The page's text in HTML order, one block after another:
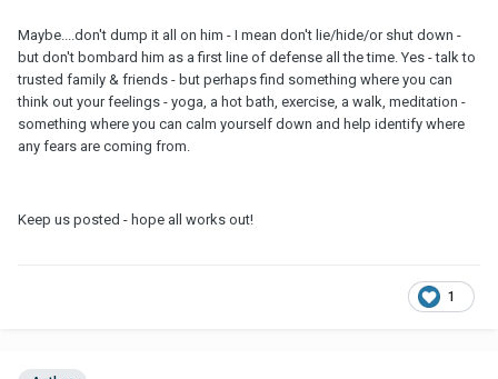
Maybe....don't dump it all on him - I mean don't lie/hide/or shut down -
but don't bombard him as a first line of defense all the time. Yes - talk to
trusted family & friends - but perhaps find something where you can
think out your feelings - yoga, a hot bath, exercise, a walk, meditation -
something where you can calm yourself down and help identify where
any fears are coming from.
Keep us posted - hope all works out!
1